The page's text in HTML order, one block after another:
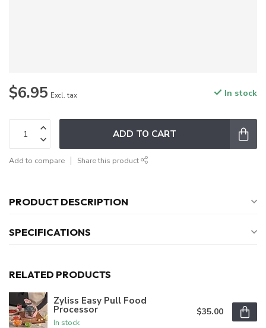
$6.95 Excl. tax In stock
ADD TO CART
Add to compare Share this product
PRODUCT DESCRIPTION
SPECIFICATIONS
RELATED PRODUCTS
Zyliss Easy Pull Food
Processor
In stock
$35.00